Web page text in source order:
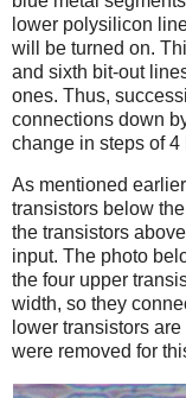
lower polysilicon
will be turned on.
and sixth bit-out
ones. Thus,
connections down
change in steps of 4
As mentioned
transistors below
the transistors
input. The photo
the four upper
width, so they
lower transistors
were removed for